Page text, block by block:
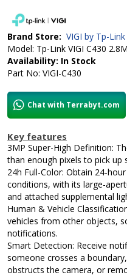
Brand Store: VIGI by Tp-Link
Model: Tp-Link VIGI C430
Availability: In Stock
Part No: VIGI-C430
Chat with Terrabyt.com
Key features
3MP Super-High Definition:
than enough pixels to pick
24h Full-Color: Obtain 24-
conditions, with its large-
and attached supplemental
Human & Vehicle
vehicles from other objects,
notifications.
Smart Detection: Receive
someone crosses a
obstructs the camera, or